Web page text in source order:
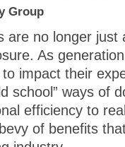
Group
are no longer just
As
impact their
school” ways of
efficiency to
of benefits